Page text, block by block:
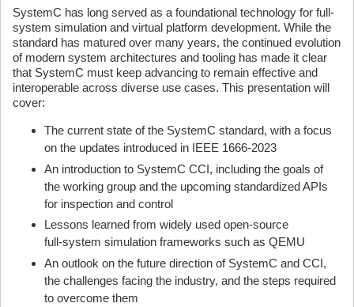
SystemC has long served as a foundational technology for full-
system simulation and virtual platform development. While the
standard has matured over many years, the continued evolution
of modern system architectures and tooling has made it clear
that SystemC must keep advancing to remain effective and
interoperable across diverse use cases. This presentation will
cover:
The current state of the SystemC standard, with a focus
on the updates introduced in IEEE 1666‑2023
An introduction to SystemC CCI, including the goals of
the working group and the upcoming standardized APIs
for inspection and control
Lessons learned from widely used open‑source
full‑system simulation frameworks such as QEMU
An outlook on the future direction of SystemC and CCI,
the challenges facing the industry, and the steps required
to overcome them